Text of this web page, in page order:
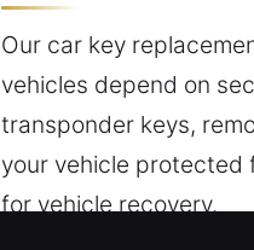
Our car key
vehicles depend on
transponder keys,
your vehicle protected
for vehicle recovery.